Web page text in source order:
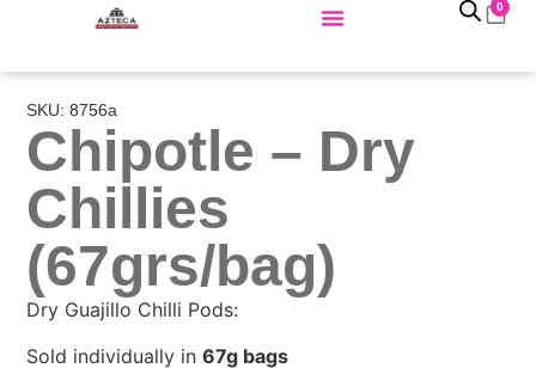
0
SKU: 8756a
Chipotle – Dry
Chillies
(67grs/bag)
Dry Guajillo Chilli Pods:
Sold individually in67g bags